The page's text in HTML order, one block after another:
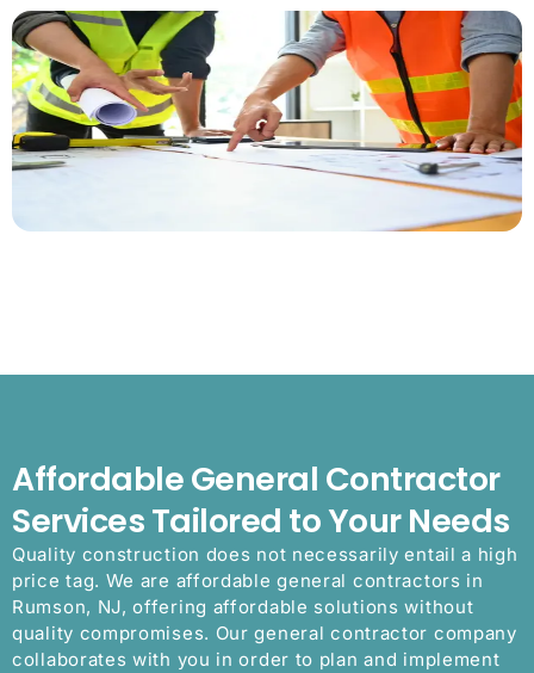
Affordable General Contractor
Services Tailored to Your Needs
Quality construction does not necessarily entail a high
price tag. We are affordable general contractors in
Rumson, NJ, offering affordable solutions without
quality compromises. Our general contractor company
collaborates with you in order to plan and implement